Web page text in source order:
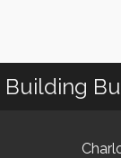
Building